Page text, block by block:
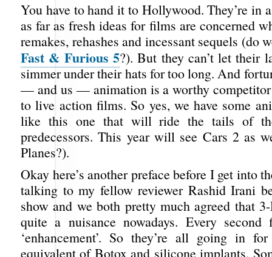
You have to hand it to Hollywood. They’re in
as far as fresh ideas for films are concerned
remakes, rehashes and incessant sequels (do
Fast & Furious 5?). But they can’t let their
simmer under their hats for too long. And
— and us — animation is a worthy competitor
to live action films. So yes, we have some
like this one that will ride the tails of
predecessors. This year will see Cars 2 as
Planes?).
Okay here’s another preface before I get into
talking to my fellow reviewer Rashid Irani
show and we both pretty much agreed that
quite a nuisance nowadays. Every
‘enhancement’. So they’re all going in
equivalent of Botox and silicone implants.